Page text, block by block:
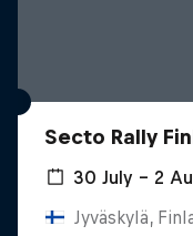
Secto Rally
30 July – 2
Jyväskylä,